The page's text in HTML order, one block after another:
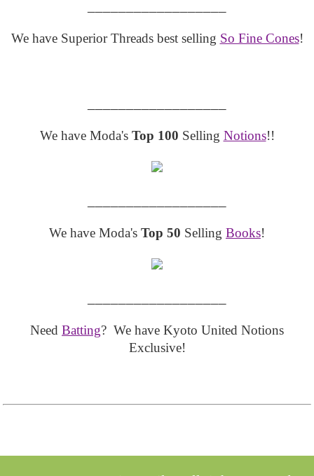
We have Superior Threads best selling So Fine Cones!
We have Moda's Top 100 Selling Notions!!
We have Moda's Top 50 Selling Books!
Need Batting? We have Kyoto United Notions
Exclusive!